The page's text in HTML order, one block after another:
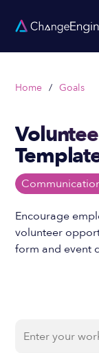
Home / Goals
Encourage
volunteer
form and event